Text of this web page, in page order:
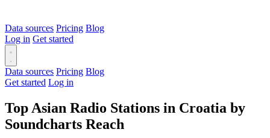
Data sources Pricing Blog
Log in Get started
Data sources Pricing Blog
Get started Log in
Top Asian Radio Stations in Croatia by
Soundcharts Reach